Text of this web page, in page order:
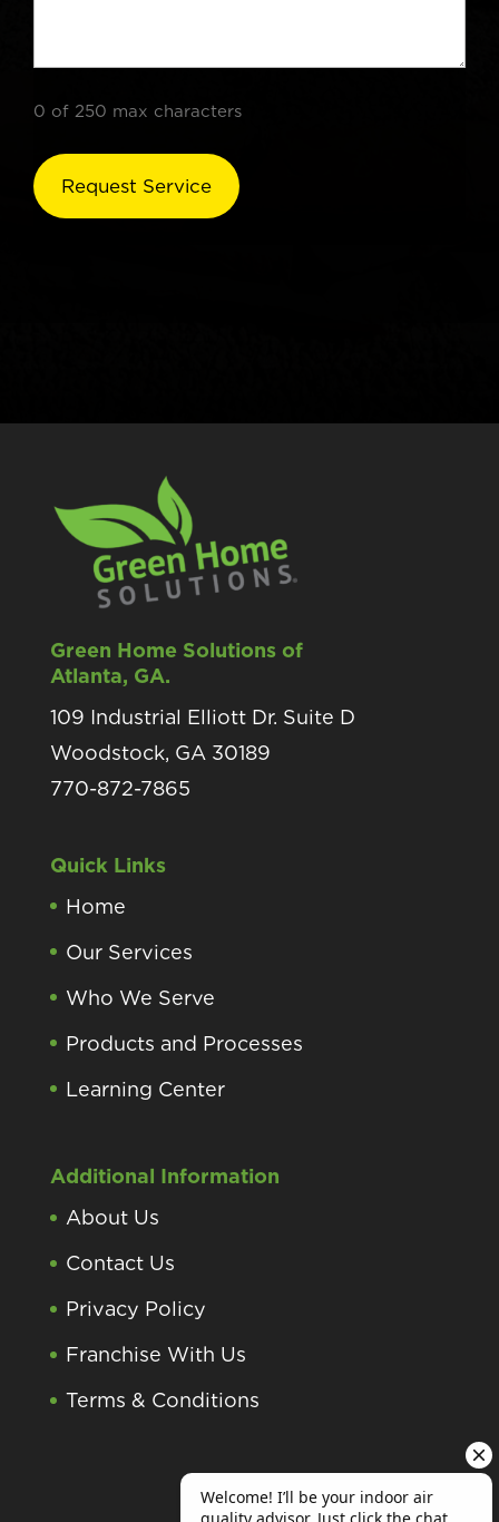
0 of 250 max characters
Green Home Solutions of
Atlanta, GA.
109 Industrial Elliott Dr. Suite D
Woodstock, GA 30189
770-872-7865
Quick Links
Home
Our Services
Who We Serve
Products and Processes
Learning Center
Additional Information
About Us
Contact Us
Privacy Policy
Franchise With Us
Terms & Conditions